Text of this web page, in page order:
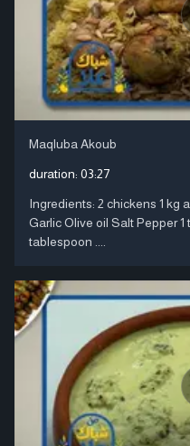
Maqluba Akoub
duration: 03:27
Ingredients: 2 chickens 1 kg
Garlic Olive oil Salt Pepper
tablespoon ....